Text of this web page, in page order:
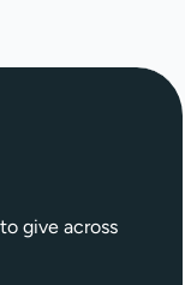
give across